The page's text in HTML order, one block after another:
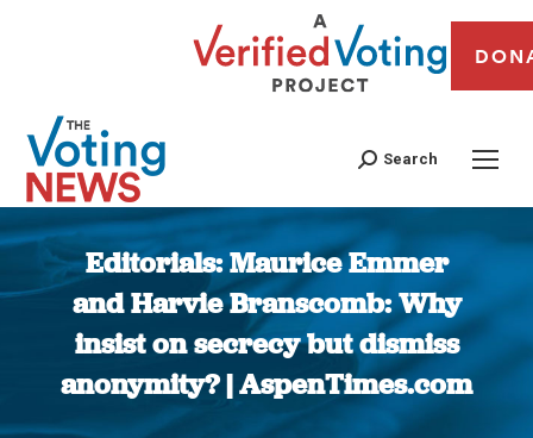
Search
Editorials: Maurice Emmer
and Harvie Branscomb: Why
insist on secrecy but dismiss
anonymity? | AspenTimes.com
You are here: